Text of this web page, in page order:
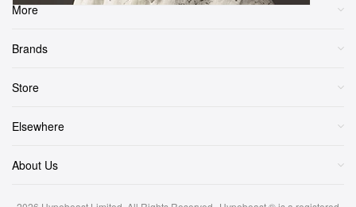
More
Brands
Store
Elsewhere
About Us